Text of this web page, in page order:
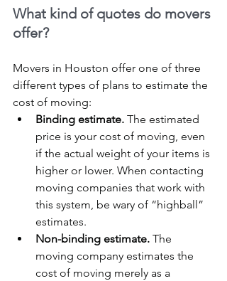
What kind of quotes do movers
offer?
Movers in Houston offer one of three
different types of plans to estimate the
cost of moving:
Binding estimate. The estimated
price is your cost of moving, even
if the actual weight of your items is
higher or lower. When contacting
moving companies that work with
this system, be wary of “highball”
estimates.
Non-binding estimate. The
moving company estimates the
cost of moving merely as a